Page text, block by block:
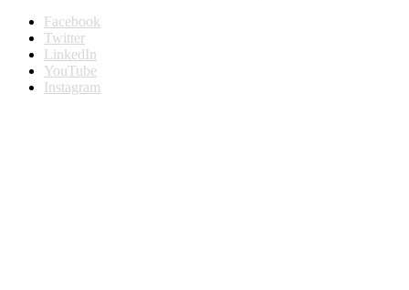
Facebook
Twitter
LinkedIn
YouTube
Instagram